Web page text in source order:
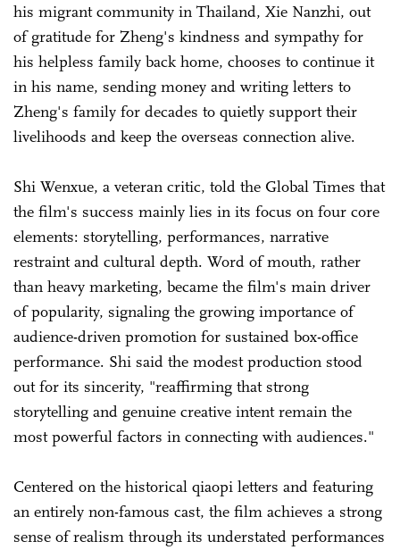
his migrant community in Thailand, Xie Nanzhi, out
of gratitude for Zheng's kindness and sympathy for
his helpless family back home, chooses to continue it
in his name, sending money and writing letters to
Zheng's family for decades to quietly support their
livelihoods and keep the overseas connection alive.
Shi Wenxue, a veteran critic, told the Global Times that
the film's success mainly lies in its focus on four core
elements: storytelling, performances, narrative
restraint and cultural depth. Word of mouth, rather
than heavy marketing, became the film's main driver
of popularity, signaling the growing importance of
audience-driven promotion for sustained box-office
performance. Shi said the modest production stood
out for its sincerity, "reaffirming that strong
storytelling and genuine creative intent remain the
most powerful factors in connecting with audiences."
Centered on the historical qiaopi letters and featuring
an entirely non-famous cast, the film achieves a strong
sense of realism through its understated performances